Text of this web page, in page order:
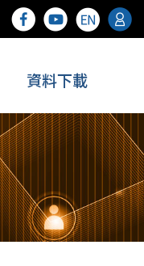
資料下載